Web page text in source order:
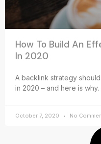
How To Build An
In 2020
A backlink strategy
in 2020 – and here is why.
October 7, 2020 No